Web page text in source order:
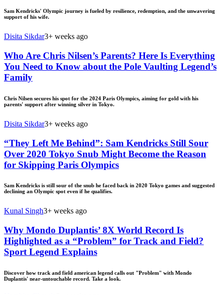
Sam Kendricks' Olympic journey is fueled by resilience, redemption, and the unwavering
support of his wife.
Disita Sikdar3+ weeks ago
Who Are Chris Nilsen’s Parents? Here Is Everything
You Need to Know about the Pole Vaulting Legend’s
Family
Chris Nilsen secures his spot for the 2024 Paris Olympics, aiming for gold with his
parents' support after winning silver in Tokyo.
Disita Sikdar3+ weeks ago
“They Left Me Behind”: Sam Kendricks Still Sour
Over 2020 Tokyo Snub Might Become the Reason
for Skipping Paris Olympics
Sam Kendricks is still sour of the snub he faced back in 2020 Tokyo games and suggested
declining an Olympic spot even if he qualifies.
Kunal Singh3+ weeks ago
Why Mondo Duplantis’ 8X World Record Is
Highlighted as a “Problem” for Track and Field?
Sport Legend Explains
Discover how track and field american legend calls out "Problem" with Mondo
Duplantis' near-untouchable record. Take a look.